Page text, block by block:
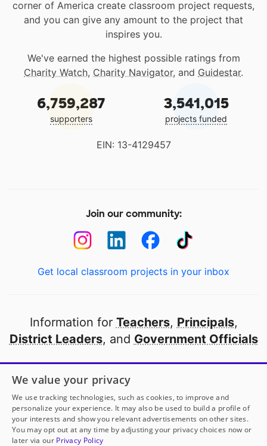
corner of America create classroom project requests,
and you can give any amount to the project that
inspires you.
We've earned the highest possible ratings from
Charity Watch, Charity Navigator, and Guidestar.
6,759,287
supporters
3,541,015
projects funded
EIN: 13-4129457
Join our community:
Get local classroom projects in your inbox
Information for Teachers, Principals,
District Leaders, and Government Officials
Open to every public school in America
thanks to
our partners
Partner with DonorsChoose
We value your privacy
We use tracking technologies, such as cookies, to improve and
personalize your experience. It may also be used to build a profile of
your interests and show you relevant advertisements on other sites.
You may opt out at any time by adjusting your privacy choices now or
later via our Privacy Policy